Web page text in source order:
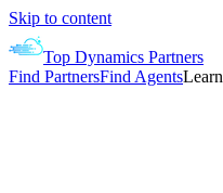
Skip to content
Top Dynamics Partners
Find PartnersFind AgentsLearn